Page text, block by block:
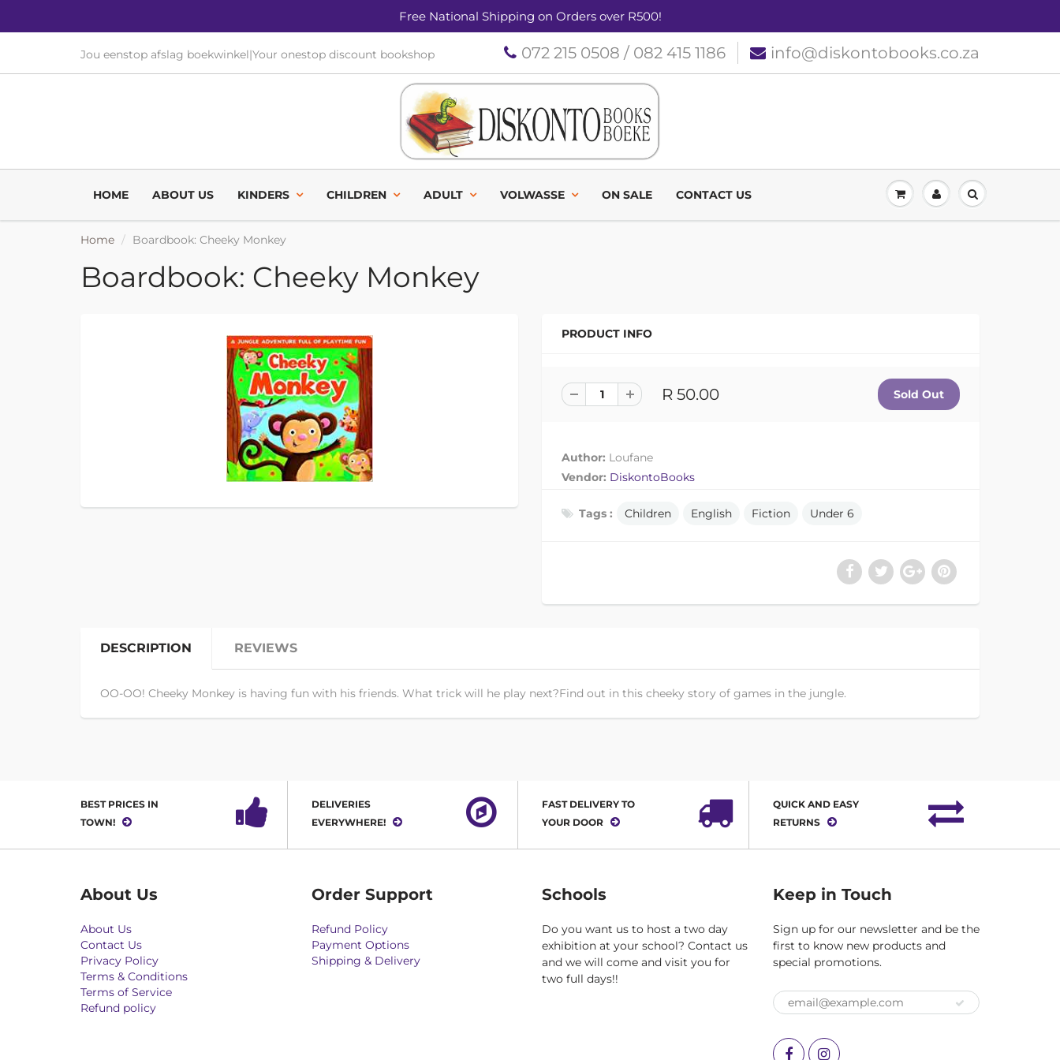
Free National Shipping on Orders over R500!
Jou eenstop afslag boekwinkel|Your onestop discount bookshop 072 215 0508 / 082 415 1186 info@diskontobooks.co.za
HOME ABOUT US KINDERS CHILDREN ADULT VOLWASSE ON SALE CONTACT US
Home Boardbook: Cheeky Monkey
Boardbook: Cheeky Monkey
PRODUCT INFO
R 50.00
Author: Loufane
Vendor: DiskontoBooks
Tags : Children English Fiction Under 6
DESCRIPTION REVIEWS
OO-OO! Cheeky Monkey is having fun with his friends. What trick will he play next?Find out in this cheeky story of games in the jungle.
BEST PRICES IN
TOWN!
DELIVERIES
EVERYWHERE!
FAST DELIVERY TO
YOUR DOOR
QUICK AND EASY
RETURNS
About Us
About Us
Contact Us
Privacy Policy
Terms & Conditions
Terms of Service
Refund policy
Order Support
Refund Policy
Payment Options
Shipping & Delivery
Schools
Do you want us to host a two day
exhibition at your school? Contact us
and we will come and visit you for
two full days!!
Keep in Touch
Sign up for our newsletter and be the
first to know new products and
special promotions.